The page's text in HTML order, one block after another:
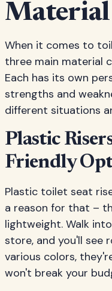
When it comes to
three main material
Each has its own
strengths and
different situations
Plastic
Friendly
Plastic toilet seat
a reason for that –
lightweight. Walk
store, and you'll see
various colors,
won't break your